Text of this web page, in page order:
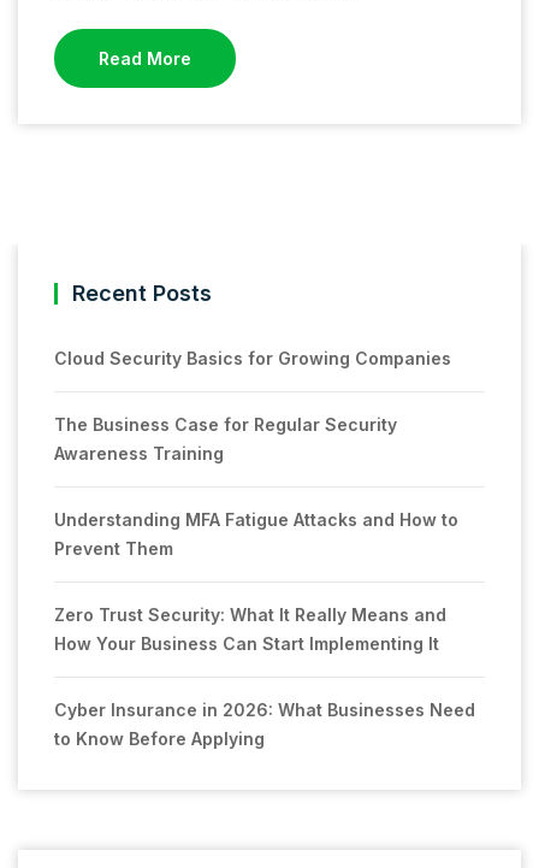
Read More
Recent Posts
Cloud Security Basics for Growing Companies
The Business Case for Regular Security
Awareness Training
Understanding MFA Fatigue Attacks and How to
Prevent Them
Zero Trust Security: What It Really Means and
How Your Business Can Start Implementing It
Cyber Insurance in 2026: What Businesses Need
to Know Before Applying